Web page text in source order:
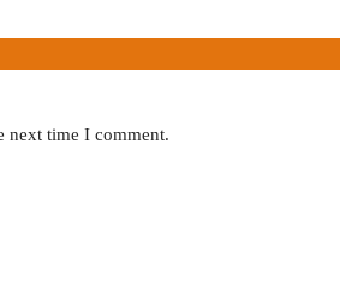
next time I comment.